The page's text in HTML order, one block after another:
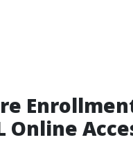
Online